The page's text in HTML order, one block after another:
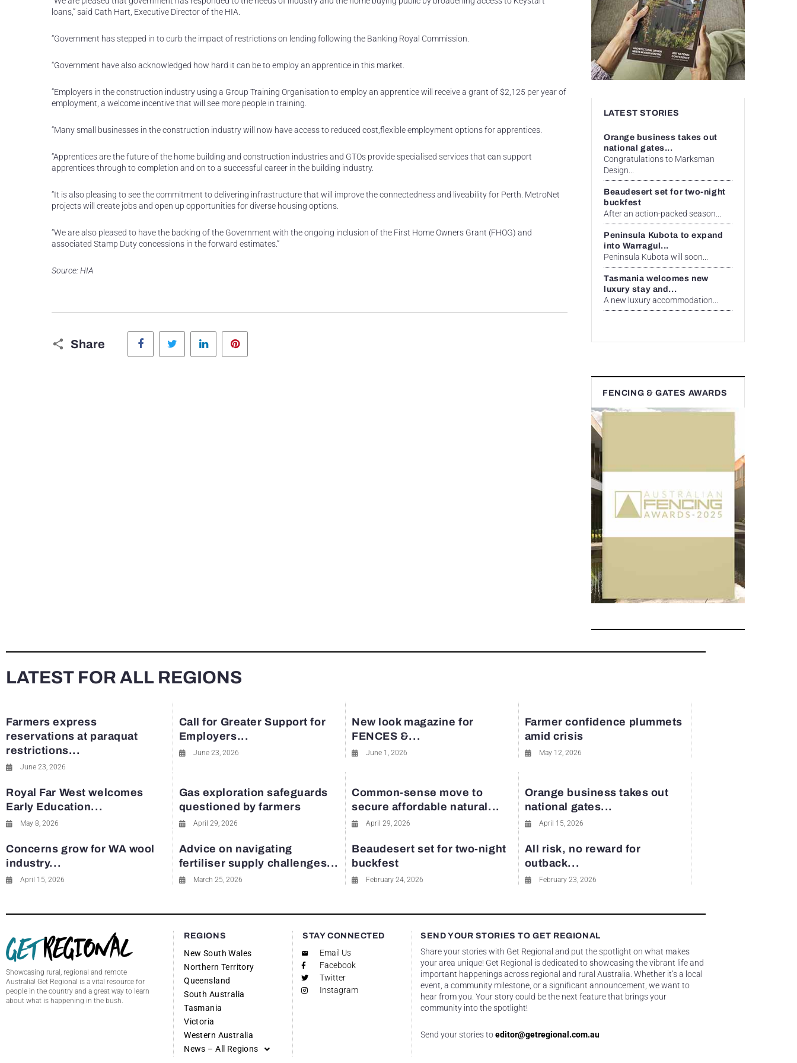
loans,” said Cath Hart, Executive Director of the HIA.
“Government has stepped in to curb the impact of restrictions on lending following the Banking Royal Commission.
“Government have also acknowledged how hard it can be to employ an apprentice in this market.
“Employers in the construction industry using a Group Training Organisation to employ an apprentice will receive a grant of $2,125 per year of
employment, a welcome incentive that will see more people in training.
“Many small businesses in the construction industry will now have access to reduced cost,flexible employment options for apprentices.
“Apprentices are the future of the home building and construction industries and GTOs provide specialised services that can support
apprentices through to completion and on to a successful career in the building industry.
“It is also pleasing to see the commitment to delivering infrastructure that will improve the connectedness and liveability for Perth. MetroNet
projects will create jobs and open up opportunities for diverse housing options.
“We are also pleased to have the backing of the Government with the ongoing inclusion of the First Home Owners Grant (FHOG) and
associated Stamp Duty concessions in the forward estimates.”
Source: HIA
Share
Facebook Twitter LinkedIn
LATEST STORIES
Orange business takes out
national gates...
Congratulations to Marksman
Design...
Beaudesert set for two-night
buckfest
After an action-packed season...
Peninsula Kubota to expand
into Warragul...
Peninsula Kubota will soon...
Tasmania welcomes new
luxury stay and...
A new luxury accommodation...
FENCING & GATES AWARDS
LATEST FOR ALL REGIONS
Farmers express
reservations at paraquat
restrictions...
June 23, 2026
Call for Greater Support for
Employers...
June 23, 2026
New look magazine for
FENCES &...
June 1, 2026
Farmer confidence plummets
amid crisis
May 12, 2026
Royal Far West welcomes
Early Education...
May 8, 2026
Gas exploration safeguards
questioned by farmers
April 29, 2026
Common-sense move to
secure affordable natural...
April 29, 2026
Orange business takes out
national gates...
April 15, 2026
Concerns grow for WA wool
industry...
April 15, 2026
Advice on navigating
fertiliser supply challenges...
March 25, 2026
Beaudesert set for two-night
buckfest
February 24, 2026
All risk, no reward for
outback...
February 23, 2026
Showcasing rural, regional and remote
Australia! Get Regional is a vital resource for
people in the country and a great way to learn
about what is happening in the bush.
REGIONS
New South Wales
Northern Territory
Queensland
South Australia
Tasmania
Victoria
Western Australia
News – All Regions
STAY CONNECTED
Email Us
Facebook
Twitter
Instagram
SEND YOUR STORIES TO GET REGIONAL
Share your stories with Get Regional and put the spotlight on what makes
your area unique! Get Regional is dedicated to showcasing the vibrant life and
important happenings across regional and rural Australia. Whether it’s a local
event, a community milestone, or a significant announcement, we want to
hear from you. Your story could be the next feature that brings your
community into the spotlight!
Send your stories toeditor@getregional.com.au